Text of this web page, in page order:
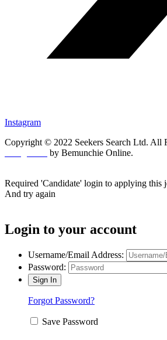
Instagram
Copyright © 2022 Seekers Search Ltd. All
by Bemunchie Online.
Required 'Candidate' login to applying this
And try again
Login to your account
Username/Email Address:
Password:
Forgot Password?
Save Password